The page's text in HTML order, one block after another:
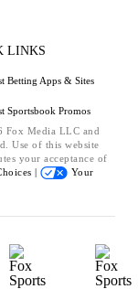
LINKS
Betting Apps & Sites
Sportsbook Promos
Fox Media LLC and
Use of this website
your acceptance of
|
Your